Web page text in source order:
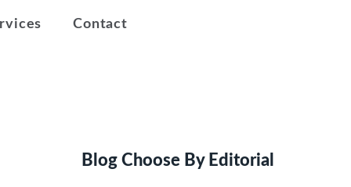
Contact
Blog Choose By Editorial